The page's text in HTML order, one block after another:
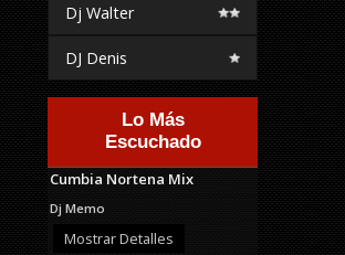
Dj Walter
DJ Denis
Lo Más
Escuchado
Cumbia Nortena Mix
Dj Memo
Mostrar Detalles